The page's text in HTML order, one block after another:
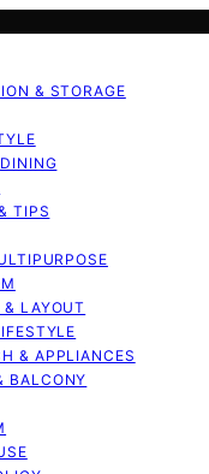
& STORAGE
TIPS
& LAYOUT
& APPLIANCES
BALCONY